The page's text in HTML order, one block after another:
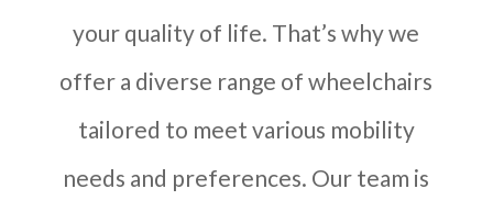
your quality of life. That’s why we
offer a diverse range of wheelchairs
tailored to meet various mobility
needs and preferences. Our team is